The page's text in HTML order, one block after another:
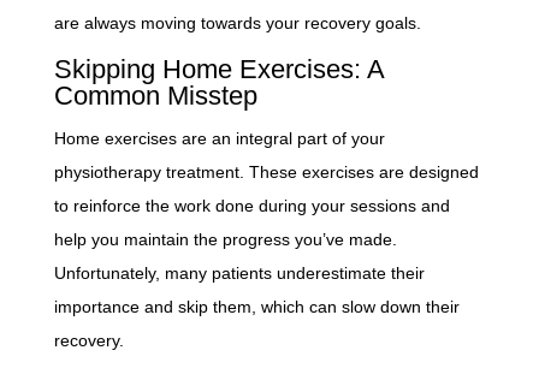
are always moving towards your recovery goals.
Skipping Home Exercises: A
Common Misstep
Home exercises are an integral part of your
physiotherapy treatment. These exercises are designed
to reinforce the work done during your sessions and
help you maintain the progress you’ve made.
Unfortunately, many patients underestimate their
importance and skip them, which can slow down their
recovery.